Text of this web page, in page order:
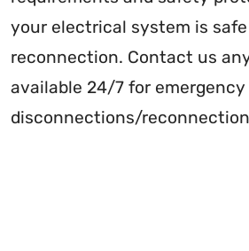
your electrical system is
reconnection. Contact us
available 24/7 for
disconnections/